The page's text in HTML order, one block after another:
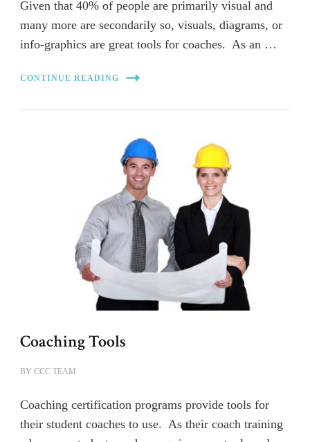
Given that 40% of people are primarily visual and
many more are secondarily so, visuals, diagrams, or
info-graphics are great tools for coaches. As an …
CONTINUE READING
Coaching Tools
BY CCC TEAM
Coaching certification programs provide tools for
their student coaches to use. As their coach training